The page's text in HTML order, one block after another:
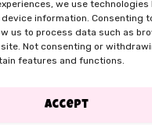
we use technologies
information. Consenting
us to process data such as
Not consenting or
features and functions.
Accept
Policy
Terms &
Slush,
Thick
shake,
Cups &
Straws
Soft Mix,
Toppings
& Flakes